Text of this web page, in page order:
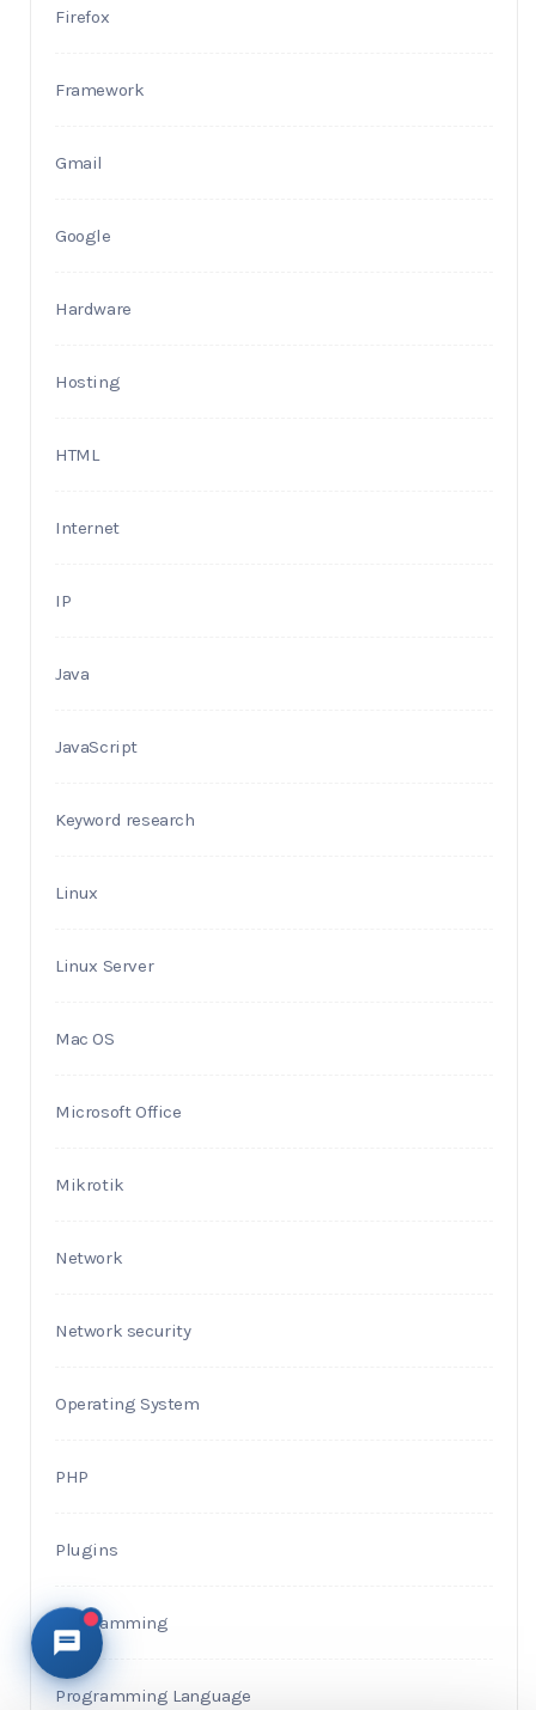
Firefox
Framework
Gmail
Google
Hardware
Hosting
HTML
Internet
IP
Java
JavaScript
Keyword research
Linux
Linux Server
Mac OS
Microsoft Office
Mikrotik
Network
Network security
Operating System
PHP
Plugins
Programming
Programming Language